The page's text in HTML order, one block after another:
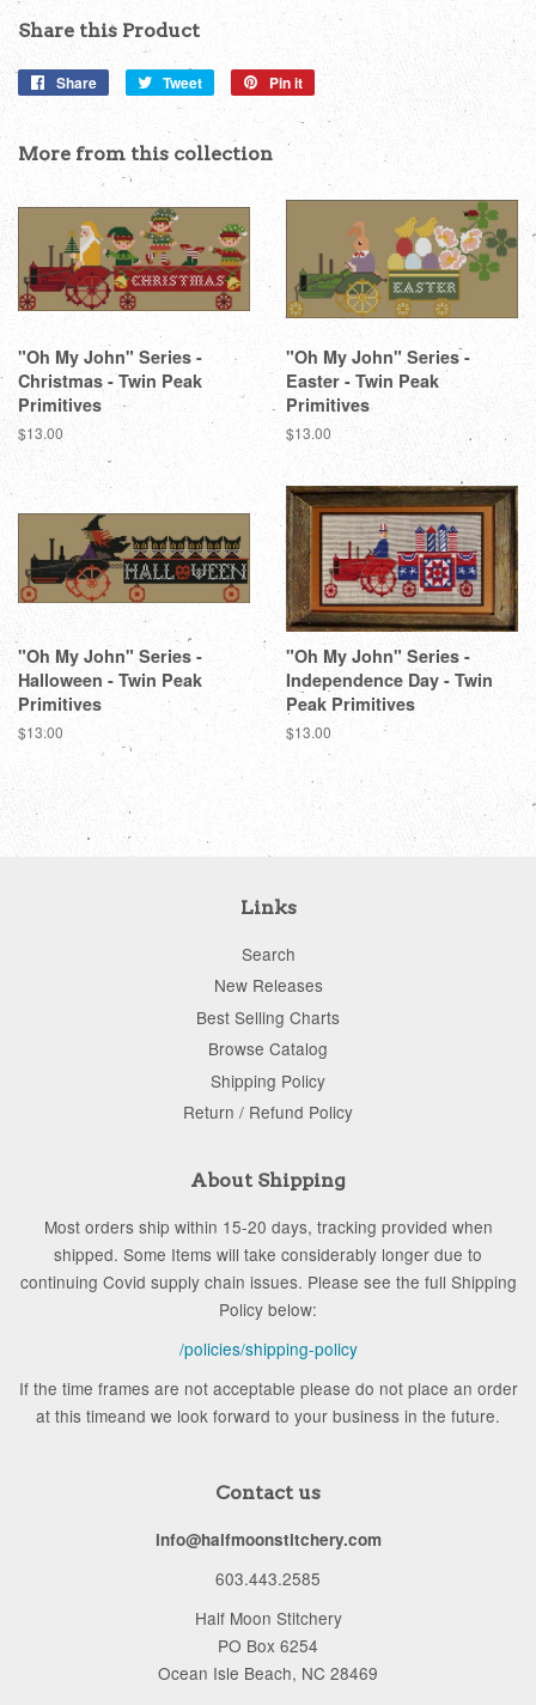
Share this Product
Share
Share
Facebook
Tweet
Tweet
on
Twitter
Pin it
Pin
Pinterest
More from this collection
"Oh My John" Series -
Christmas - Twin Peak
Primitives
Regular
price
$13.00
"Oh My John" Series -
Easter - Twin Peak
Primitives
Regular
$13.00
"Oh My John" Series -
Halloween - Twin Peak
Primitives
Regular
$13.00
"Oh My John" Series -
Independence Day - Twin
Peak Primitives
Regular
$13.00
Links
Search
New Releases
Best Selling Charts
Browse Catalog
Shipping Policy
Return / Refund Policy
About Shipping
Most orders ship within 15-20 days, tracking provided when
shipped. Some Items will take considerably longer due to
continuing Covid supply chain issues. Please see the full Shipping
Policy below:
/policies/shipping-policy
If the time frames are not acceptable please do not place an order
at this timeand we look forward to your business in the future.
Contact us
info@halfmoonstitchery.com
603.443.2585
Half Moon Stitchery
PO Box 6254
Ocean Isle Beach, NC 28469